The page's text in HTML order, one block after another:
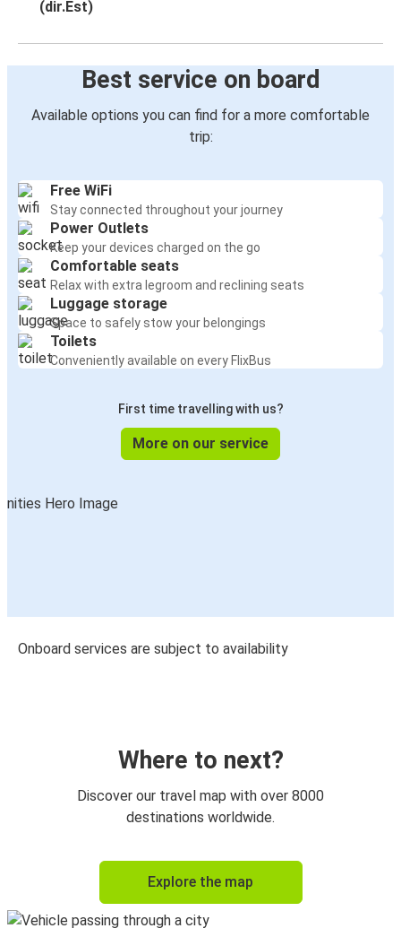
(dir.Est)
Best service on board
Available options you can find for a more comfortable
trip:
Free WiFi
Stay connected throughout your journey
Power Outlets
Keep your devices charged on the go
Comfortable seats
Relax with extra legroom and reclining seats
Luggage storage
Space to safely stow your belongings
Toilets
Conveniently available on every FlixBus
First time travelling with us?
More on our service
Onboard services are subject to availability
Where to next?
Discover our travel map with over 8000
destinations worldwide.
Explore the map